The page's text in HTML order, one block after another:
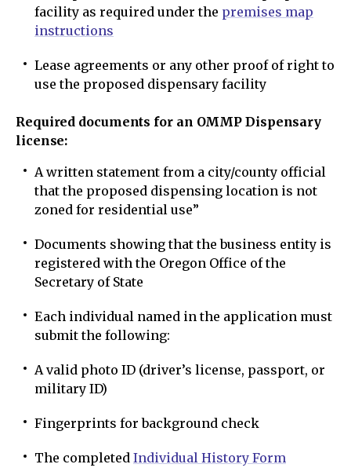
facility as required under the premises map
instructions
Lease agreements or any other proof of right to
use the proposed dispensary facility
Required documents for an OMMP Dispensary
license:
A written statement from a city/county official
that the proposed dispensing location is not
zoned for residential use”
Documents showing that the business entity is
registered with the Oregon Office of the
Secretary of State
Each individual named in the application must
submit the following:
A valid photo ID (driver’s license, passport, or
military ID)
Fingerprints for background check
The completed Individual History Form